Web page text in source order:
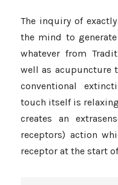
The inquiry of
the mind to
whatever from
well as acupuncture
conventional
touch itself is
creates an
receptors) action
receptor at the start